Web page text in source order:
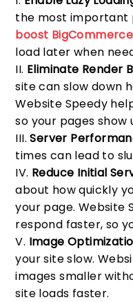
the most important
boost
load later when
Eliminate Render
site can slow down
Website Speedy
so your pages show
Server
times can lead to
Reduce Initial
about how quickly
your page. Website
respond faster, so
Image
your site slow.
images smaller
site loads faster.